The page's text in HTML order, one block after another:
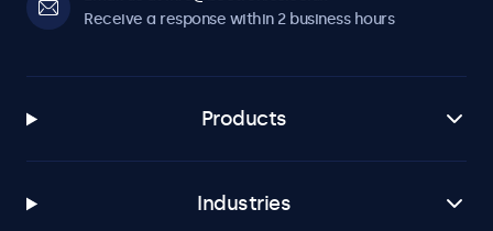
Receive a response within 2 business hours
Products
Industries